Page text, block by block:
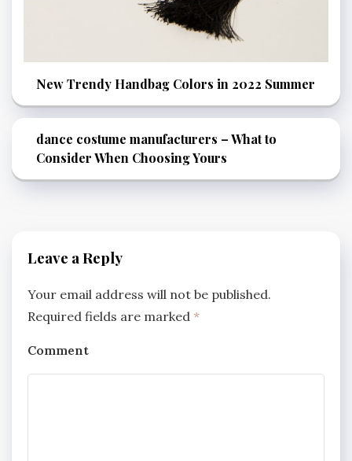
New Trendy Handbag Colors in 2022 Summer
dance costume manufacturers – What to
Consider When Choosing Yours
Leave a Reply
Your email address will not be published.
Required fields are marked *
Comment